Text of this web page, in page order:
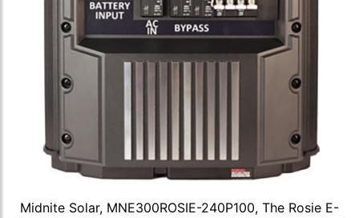
Midnite Solar, MNE300ROSIE-240P100, The Rosie E-